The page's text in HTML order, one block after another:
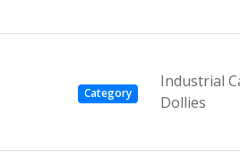
Category
Industrial
Dollies